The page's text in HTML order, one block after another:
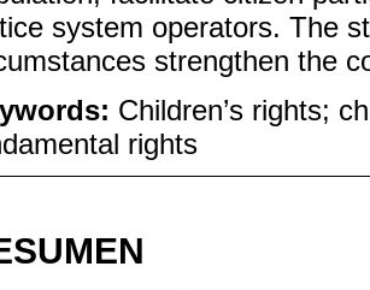
system operators. The
strengthen the
Children’s rights;
rights